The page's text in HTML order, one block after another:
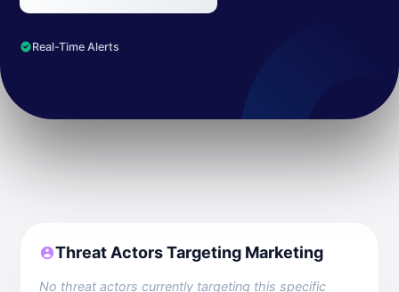
Real-Time Alerts
Threat Actors Targeting Marketing
No threat actors currently targeting this specific